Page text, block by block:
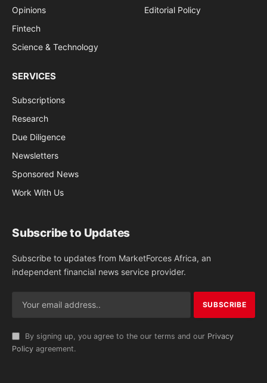
Opinions
Fintech
Science & Technology
Editorial Policy
SERVICES
Subscriptions
Research
Due Diligence
Newsletters
Sponsored News
Work With Us
Subscribe to Updates
Subscribe to updates from MarketForces Africa, an
independent financial news service provider.
By signing up, you agree to the our terms and our Privacy
Policy agreement.